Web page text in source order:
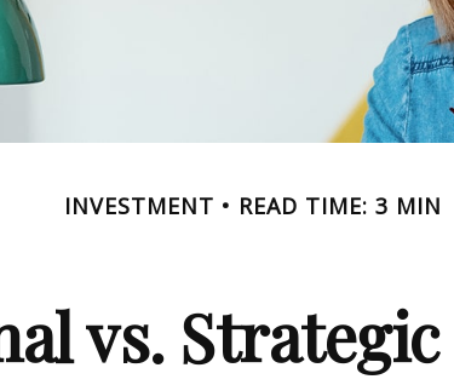
INVESTMENT READ TIME: 3 MIN
vs.